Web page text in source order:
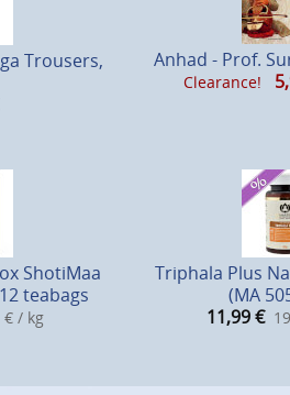
Trousers,
Anhad - Prof.
Clearance!
ShotiMaa
teabags
€ / kg
Triphala Plus
(MA
11,99€